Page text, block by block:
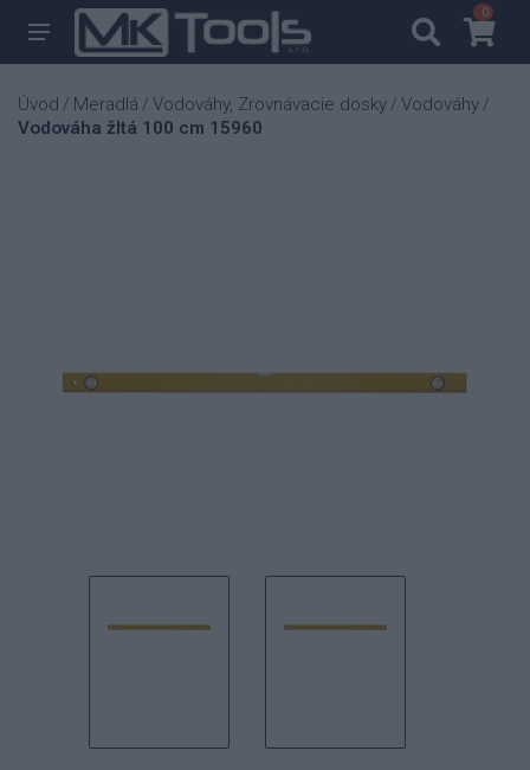
00
Úvod / Meradlá / Vodováhy, Zrovnávacie dosky / Vodováhy /
Vodováha žltá 100 cm 15960